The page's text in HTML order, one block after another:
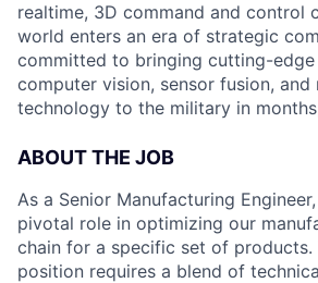
realtime, 3D command and control
world enters an era of strategic
committed to bringing cutting-edge
computer vision, sensor fusion, and
technology to the military in
ABOUT THE JOB
As a Senior Manufacturing
pivotal role in optimizing our
chain for a specific set of products.
position requires a blend of